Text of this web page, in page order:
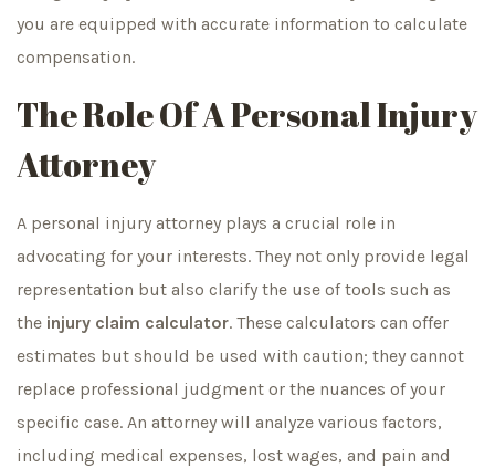
you are equipped with accurate information to calculate
compensation.
The Role Of A Personal Injury
Attorney
A personal injury attorney plays a crucial role in
advocating for your interests. They not only provide legal
representation but also clarify the use of tools such as
the injury claim calculator. These calculators can offer
estimates but should be used with caution; they cannot
replace professional judgment or the nuances of your
specific case. An attorney will analyze various factors,
including medical expenses, lost wages, and pain and